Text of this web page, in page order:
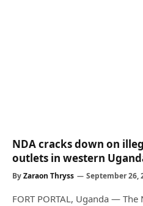
NDA cracks down on
outlets in western
ByZaraon Thryss September 26,
FORT PORTAL, Uganda —